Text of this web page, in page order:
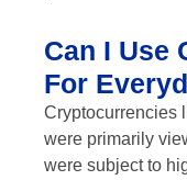
Can I Use
For
Cryptocurrencies
were primarily
were subject to